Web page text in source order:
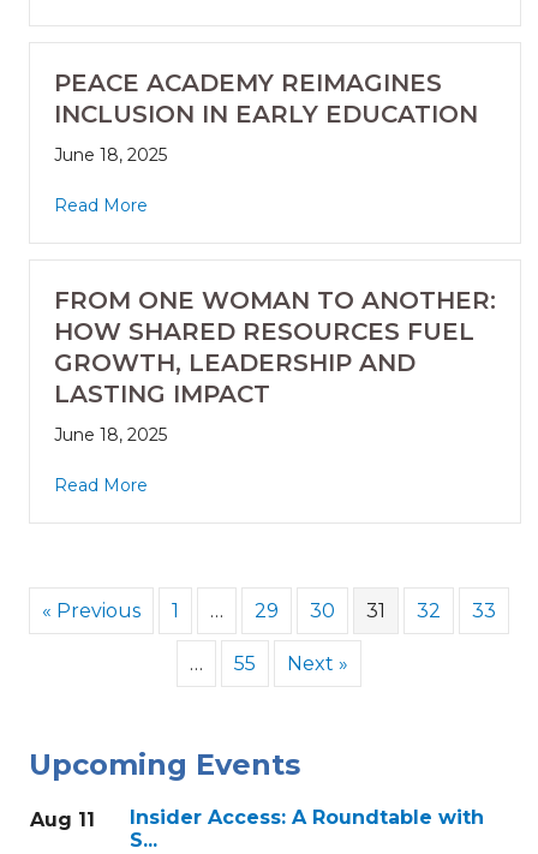
PEACE ACADEMY REIMAGINES
INCLUSION IN EARLY EDUCATION
June 18, 2025
Read More
FROM ONE WOMAN TO ANOTHER:
HOW SHARED RESOURCES FUEL
GROWTH, LEADERSHIP AND
LASTING IMPACT
June 18, 2025
Read More
« Previous 1 … 29 30 31 32 33
… 55 Next »
Upcoming Events
Aug 11
Insider Access: A Roundtable with
S...